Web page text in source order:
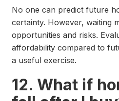
No one can predict future
certainty. However, waiting
opportunities and risks.
affordability compared to
a useful exercise.
12. What if